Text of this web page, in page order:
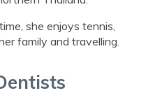
she enjoys tennis,
family and travelling.